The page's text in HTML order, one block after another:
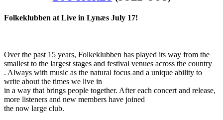
Folkeklubben at Live in Lynæs July 17!
Over the past 15 years, Folkeklubben has played its way from the
smallest to the largest stages and festival venues across the country
. Always with music as the natural focus and a unique ability to
write about the times we live in
in a way that brings people together. After each concert and release,
more listeners and new members have joined
the now large club.